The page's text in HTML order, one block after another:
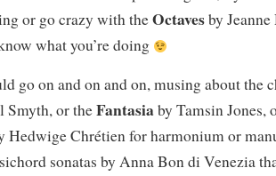
or go crazy with theOctavesby
what you’re doing
go on and on and on, musing about the
Smyth, or theFantasiaby Tamsin Jones,
Hedwige Chrétien for harmonium or
sonatas by Anna Bon di Venezia